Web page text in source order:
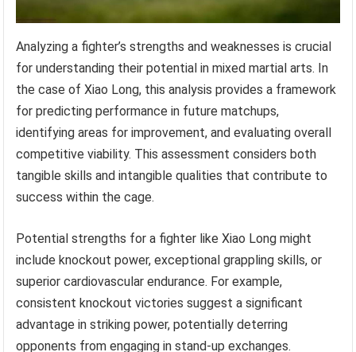
Analyzing a fighter’s strengths and weaknesses is crucial
for understanding their potential in mixed martial arts. In
the case of Xiao Long, this analysis provides a framework
for predicting performance in future matchups,
identifying areas for improvement, and evaluating overall
competitive viability. This assessment considers both
tangible skills and intangible qualities that contribute to
success within the cage.
Potential strengths for a fighter like Xiao Long might
include knockout power, exceptional grappling skills, or
superior cardiovascular endurance. For example,
consistent knockout victories suggest a significant
advantage in striking power, potentially deterring
opponents from engaging in stand-up exchanges.